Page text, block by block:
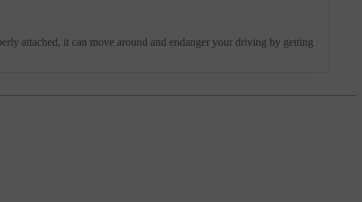
attached, it can move around and endanger your driving by getting